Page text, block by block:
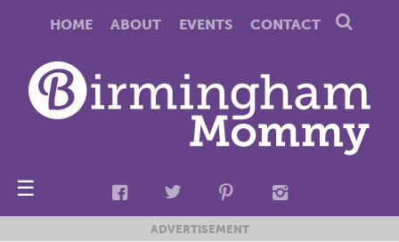
HOME ABOUT EVENTS CONTACT
☰
ADVERTISEMENT